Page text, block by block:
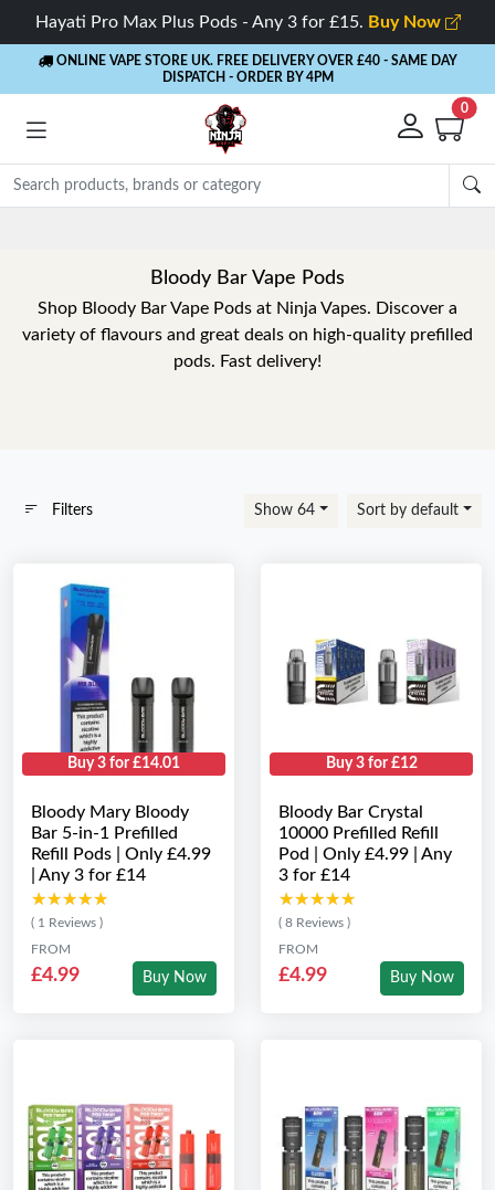
Hayati Pro Max Plus Pods - Any 3 for £15. Buy Now
ONLINE VAPE STORE UK. FREE DELIVERY OVER £40 - SAME DAY
DISPATCH - ORDER BY 4PM
0
Bloody Bar Vape Pods
Shop Bloody Bar Vape Pods at Ninja Vapes. Discover a
variety of flavours and great deals on high-quality prefilled
pods. Fast delivery!
Filters Show 64 Sort by default
Buy 3 for £14.01
Bloody Mary Bloody
Bar 5-in-1 Prefilled
Refill Pods | Only £4.99
| Any 3 for £14
★★★★★
★★★★★
( 1 Reviews )
FROM
£4.99 Buy Now
Buy 3 for £12
Bloody Bar Crystal
10000 Prefilled Refill
Pod | Only £4.99 | Any
3 for £14
★★★★★
★★★★★
( 8 Reviews )
FROM
£4.99 Buy Now